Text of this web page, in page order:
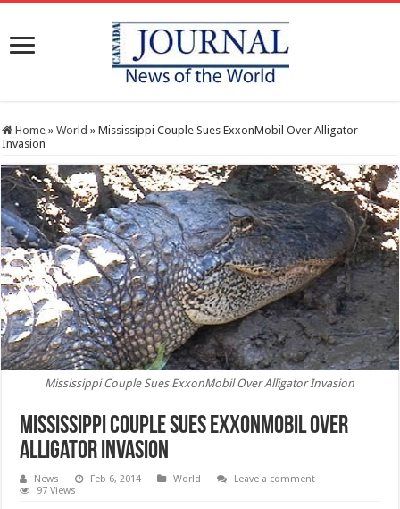
Home » World » Mississippi Couple Sues ExxonMobil Over Alligator
Invasion
Mississippi Couple Sues ExxonMobil Over Alligator Invasion
Mississippi Couple Sues ExxonMobil Over
Alligator Invasion
News Feb 6, 2014 World
Leave a comment
97 Views